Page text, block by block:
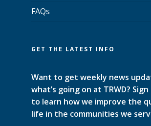
FAQs
GET THE LATEST INFO
Want to get weekly news
what’s going on at TRWD?
to learn how we improve the
life in the communities we